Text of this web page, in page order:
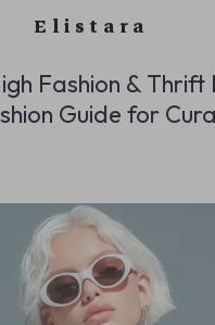
Elistara
Fashion & Thrift
Guide for